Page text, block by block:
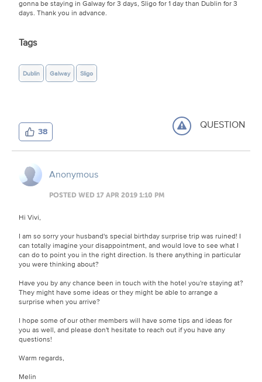
gonna be staying in Galway for 3 days, Sligo for 1 day than Dublin for 3
days. Thank you in advance.
Tags
Dublin Galway Sligo
38 QUESTION
Anonymous
POSTED WED 17 APR 2019 1:10 PM
Hi Vivi,
I am so sorry your husband's special birthday surprise trip was ruined! I
can totally imagine your disappointment, and would love to see what I
can do to point you in the right direction. Is there anything in particular
you were thinking about?
Have you by any chance been in touch with the hotel you're staying at?
They might have some ideas or they might be able to arrange a
surprise when you arrive?
I hope some of our other members will have some tips and ideas for
you as well, and please don't hesitate to reach out if you have any
questions!
Warm regards,
Melin